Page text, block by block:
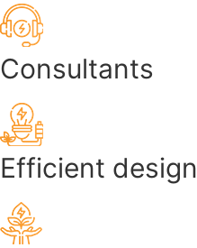
Consultants
Efficient design